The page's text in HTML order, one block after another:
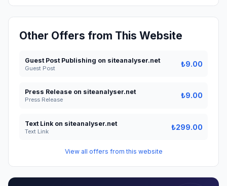
Other Offers from This Website
Guest Post Publishing on siteanalyser.net
Guest Post ₺9.00
Press Release on siteanalyser.net
Press Release ₺9.00
Text Link on siteanalyser.net
Text Link ₺299.00
View all offers from this website